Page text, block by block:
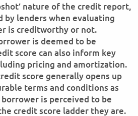
nature of the credit report,
by lenders when evaluating
is creditworthy or not.
is deemed to be
score can also inform key
pricing and amortization.
score generally opens up
terms and conditions as
is perceived to be
credit score ladder they are.